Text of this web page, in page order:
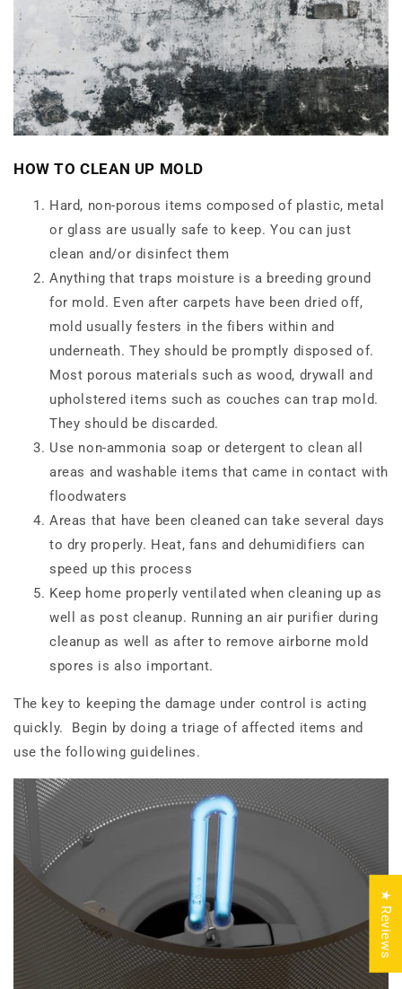
HOW TO CLEAN UP MOLD
Hard, non-porous items composed of plastic, metal
or glass are usually safe to keep. You can just
clean and/or disinfect them
Anything that traps moisture is a breeding ground
for mold. Even after carpets have been dried off,
mold usually festers in the fibers within and
underneath. They should be promptly disposed of.
Most porous materials such as wood, drywall and
upholstered items such as couches can trap mold.
They should be discarded.
Use non-ammonia soap or detergent to clean all
areas and washable items that came in contact with
floodwaters
Areas that have been cleaned can take several days
to dry properly. Heat, fans and dehumidifiers can
speed up this process
Keep home properly ventilated when cleaning up as
well as post cleanup. Running an air purifier during
cleanup as well as after to remove airborne mold
spores is also important.
The key to keeping the damage under control is acting
quickly.
Begin by doing a triage of affected items and
use the following guidelines.
★ Reviews